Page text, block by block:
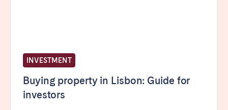
INVESTMENT
Buying property in Lisbon: Guide for
investors